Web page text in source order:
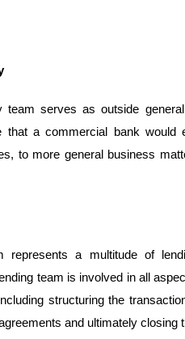
team serves as outside
a commercial bank would
to more general business
represents a multitude of
team is involved in all
structuring the
and ultimately closing